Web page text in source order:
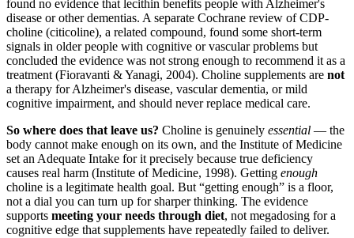
found no evidence that lecithin benefits people with Alzheimer's
disease or other dementias. A separate Cochrane review of CDP-
choline (citicoline), a related compound, found some short-term
signals in older people with cognitive or vascular problems but
concluded the evidence was not strong enough to recommend it as a
treatment (Fioravanti & Yanagi, 2004). Choline supplements are not
a therapy for Alzheimer's disease, vascular dementia, or mild
cognitive impairment, and should never replace medical care.
So where does that leave us? Choline is genuinely essential — the
body cannot make enough on its own, and the Institute of Medicine
set an Adequate Intake for it precisely because true deficiency
causes real harm (Institute of Medicine, 1998). Getting enough
choline is a legitimate health goal. But “getting enough” is a floor,
not a dial you can turn up for sharper thinking. The evidence
supports meeting your needs through diet, not megadosing for a
cognitive edge that supplements have repeatedly failed to deliver.